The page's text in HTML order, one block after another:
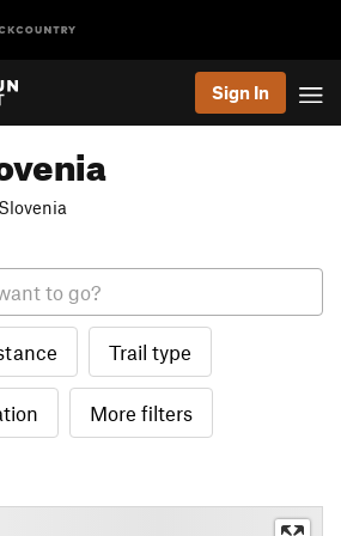
Sign In
Trail type
More filters